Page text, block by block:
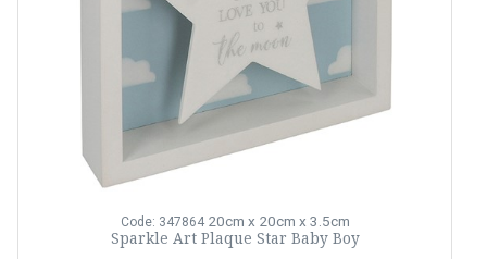
Code: 347864 20cm x 20cm x 3.5cm
Sparkle Art Plaque Star Baby Boy